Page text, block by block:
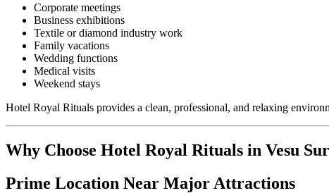
Corporate meetings
Business exhibitions
Textile or diamond industry work
Family vacations
Wedding functions
Medical visits
Weekend stays
Hotel Royal Rituals provides a clean, professional, and relaxing
Why Choose Hotel Royal Rituals in Vesu
Prime Location Near Major Attractions